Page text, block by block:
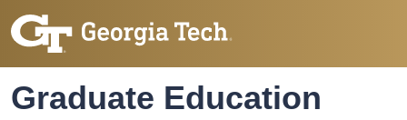
Graduate Education
Skip
to